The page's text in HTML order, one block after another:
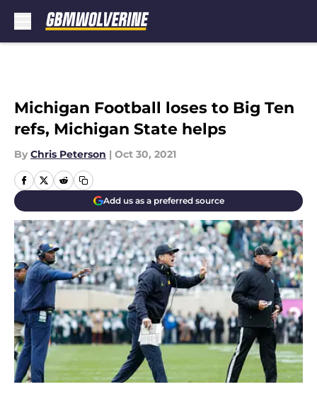
Michigan Football loses to Big Ten
refs, Michigan State helps
By Chris Peterson | Oct 30, 2021
Add us as a preferred source